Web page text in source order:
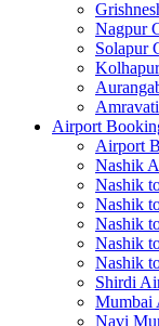
Nagpur
Solapur
Airport
Airport
Nashik
Nashik
Nashik
Nashik
Nashik
Nashik
Shirdi
Mumbai
Navi